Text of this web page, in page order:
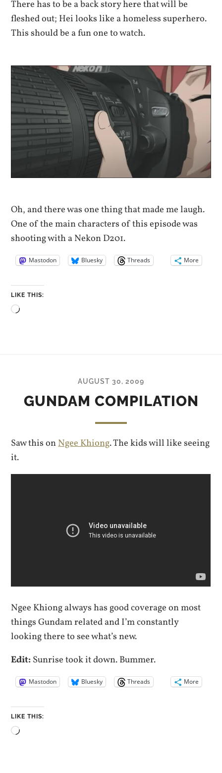
There has to be a back story here that will be
fleshed out; Hei looks like a homeless superhero.
This should be a fun one to watch.
Oh, and there was one thing that made me laugh.
One of the main characters of this episode was
shooting with a Nekon D201.
Mastodon Bluesky Threads More
LIKE THIS:
Loading…
AUGUST 30, 2009
GUNDAM COMPILATION
Saw this onNgee Khiong. The kids will like seeing
it.
Ngee Khiong always has good coverage on most
things Gundam related and I’m constantly
looking there to see what’s new.
Edit: Sunrise took it down. Bummer.
Mastodon Bluesky Threads More
LIKE THIS:
Loading…